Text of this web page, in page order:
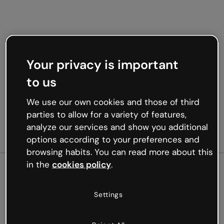
Oops, something’s not
Your privacy is important
to us
We use our own cookies and those of third
parties to allow for a variety of features,
analyze our services and show you additional
options according to your preferences and
browsing habits. You can read more about this
in the cookies policy.
Settings